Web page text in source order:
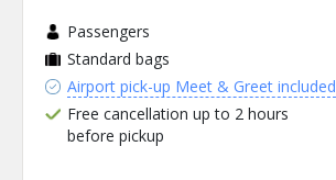
Passengers
Standard bags
Airport pick-up Meet & Greet included
Free cancellation up to 2 hours
before pickup